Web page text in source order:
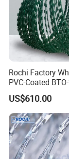
Rochi Factory
PVC-Coated
Concertina Razor
Wire 450mm for
Fence
US$610.00